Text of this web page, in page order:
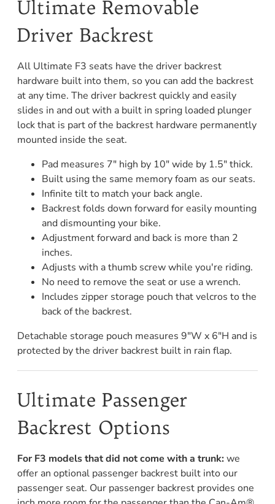
Ultimate Removable
Driver Backrest
All Ultimate F3 seats have the driver backrest
hardware built into them, so you can add the backrest
at any time. The driver backrest quickly and easily
slides in and out with a built in spring loaded plunger
lock that is part of the backrest hardware permanently
mounted inside the seat.
Pad measures 7" high by 10" wide by 1.5" thick.
Built using the same memory foam as our seats.
Infinite tilt to match your back angle.
Backrest folds down forward for easily mounting
and dismounting your bike.
Adjustment forward and back is more than 2
inches.
Adjusts with a thumb screw while you're riding.
No need to remove the seat or use a wrench.
Includes zipper storage pouch that velcros to the
back of the backrest.
Detachable storage pouch measures 9"W x 6"H and is
protected by the driver backrest built in rain flap.
Ultimate Passenger
Backrest Options
For F3 models that did not come with a trunk: we
offer an optional passenger backrest built into our
passenger seat. Our passenger backrest provides one